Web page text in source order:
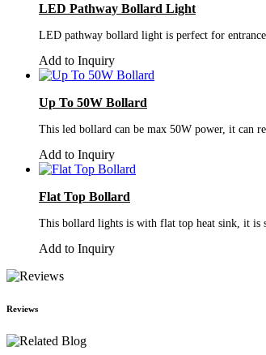
LED Pathway Bollard Light
LED pathway bollard light is perfect for
Add to Inquiry
Up To 50W Bollard
This led bollard can be max 50W power, it can
Add to Inquiry
Flat Top Bollard
This bollard lights is with flat top heat sink, it is
Add to Inquiry
Reviews